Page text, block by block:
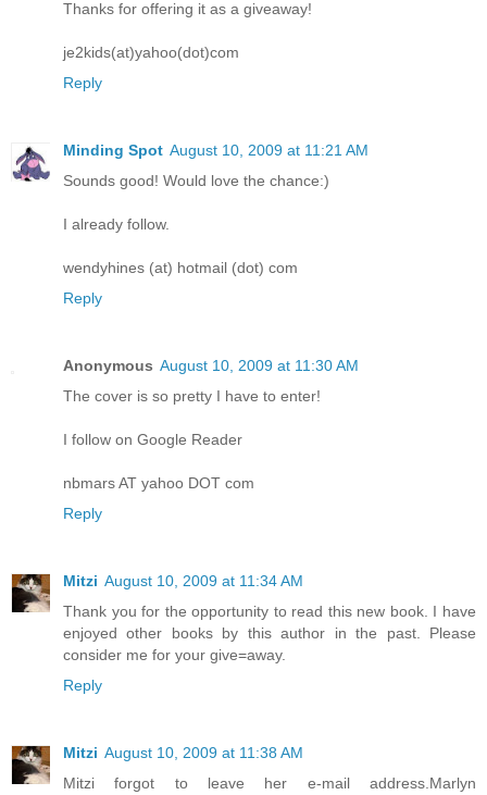
Thanks for offering it as a giveaway!
je2kids(at)yahoo(dot)com
Reply
Minding Spot August 10, 2009 at 11:21 AM
Sounds good! Would love the chance:)
I already follow.
wendyhines (at) hotmail (dot) com
Reply
Anonymous August 10, 2009 at 11:30 AM
The cover is so pretty I have to enter!
I follow on Google Reader
nbmars AT yahoo DOT com
Reply
Mitzi August 10, 2009 at 11:34 AM
Thank you for the opportunity to read this new book. I have
enjoyed other books by this author in the past. Please
consider me for your give=away.
Reply
Mitzi August 10, 2009 at 11:38 AM
Mitzi forgot to leave her e-mail address.Marlyn